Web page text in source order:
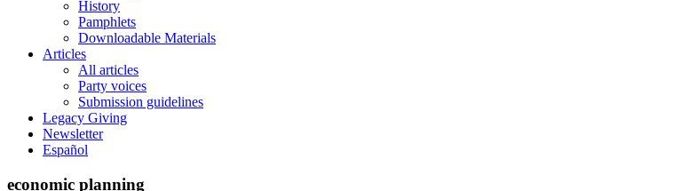
History
Pamphlets
Downloadable Materials
Articles
All articles
Party voices
Submission guidelines
Legacy Giving
Newsletter
Español
economic planning